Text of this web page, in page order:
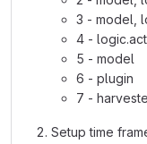
3 - model,
4 -
5 - model
6 - plugin
7 -
Setup time